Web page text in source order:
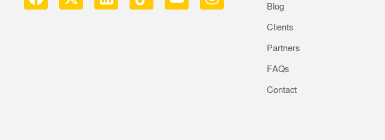
Blog
Clients
Partners
FAQs
Contact